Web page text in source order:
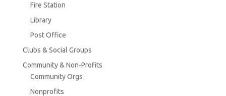
Fire Station
Library
Post Office
Clubs & Social Groups
Community & Non-Profits
Community Orgs
Nonprofits